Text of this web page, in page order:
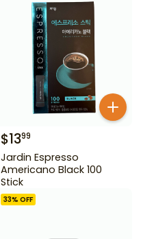
$1399
Jardin Espresso
Americano Black 100
Stick
33% OFF